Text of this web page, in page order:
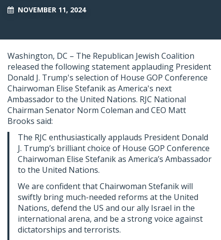
NOVEMBER 11, 2024
Washington, DC – The Republican Jewish Coalition
released the following statement applauding President
Donald J. Trump's selection of House GOP Conference
Chairwoman Elise Stefanik as America's next
Ambassador to the United Nations. RJC National
Chairman Senator Norm Coleman and CEO Matt
Brooks said:
The RJC enthusiastically applauds President Donald
J. Trump’s brilliant choice of House GOP Conference
Chairwoman Elise Stefanik as America’s Ambassador
to the United Nations.
We are confident that Chairwoman Stefanik will
swiftly bring much-needed reforms at the United
Nations, defend the US and our ally Israel in the
international arena, and be a strong voice against
dictatorships and terrorists.